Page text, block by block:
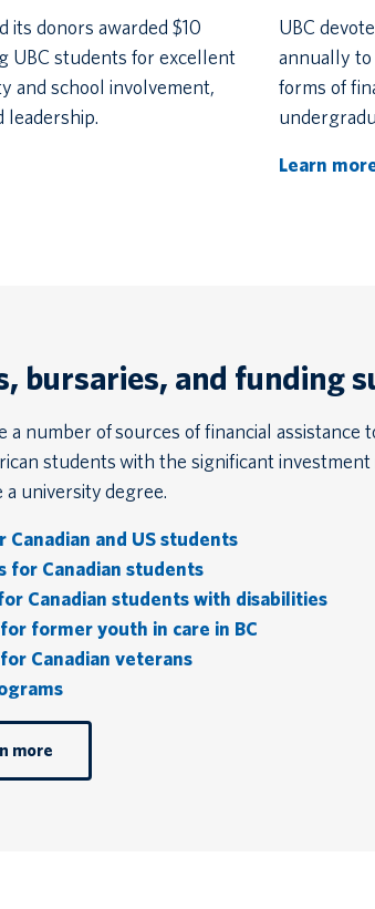
its donors awarded $10
UBC students for excellent
and school involvement,
leadership.
UBC
annually to
forms of
Learn
bursaries, and funding
a number of sources of financial assistance
students with the significant
a university degree.
Canadian and US students
for Canadian students
Canadian students with disabilities
former youth in care in BC
Canadian veterans
more